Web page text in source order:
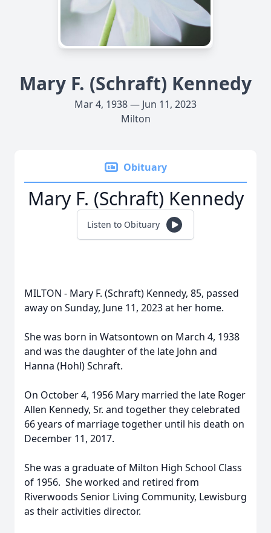
Mary F. (Schraft) Kennedy
Mar 4, 1938 — Jun 11, 2023
Milton
Obituary
Mary F. (Schraft) Kennedy
Listen to Obituary
MILTON - Mary F. (Schraft) Kennedy, 85, passed
away on Sunday, June 11, 2023 at her home.
She was born in Watsontown on March 4, 1938
and was the daughter of the late John and
Hanna (Hohl) Schraft.
On October 4, 1956 Mary married the late Roger
Allen Kennedy, Sr. and together they celebrated
66 years of marriage together until his death on
December 11, 2017.
She was a graduate of Milton High School Class
of 1956. She worked and retired from
Riverwoods Senior Living Community, Lewisburg
as their activities director.